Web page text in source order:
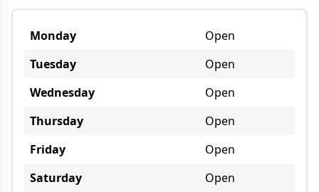
Monday
Open
Tuesday
Open
Wednesday
Open
Thursday
Open
Friday
Open
Saturday
Open